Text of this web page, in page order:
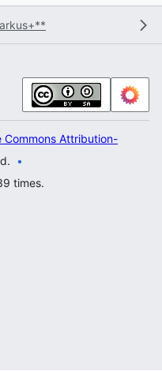
Commons Attribution-
times.